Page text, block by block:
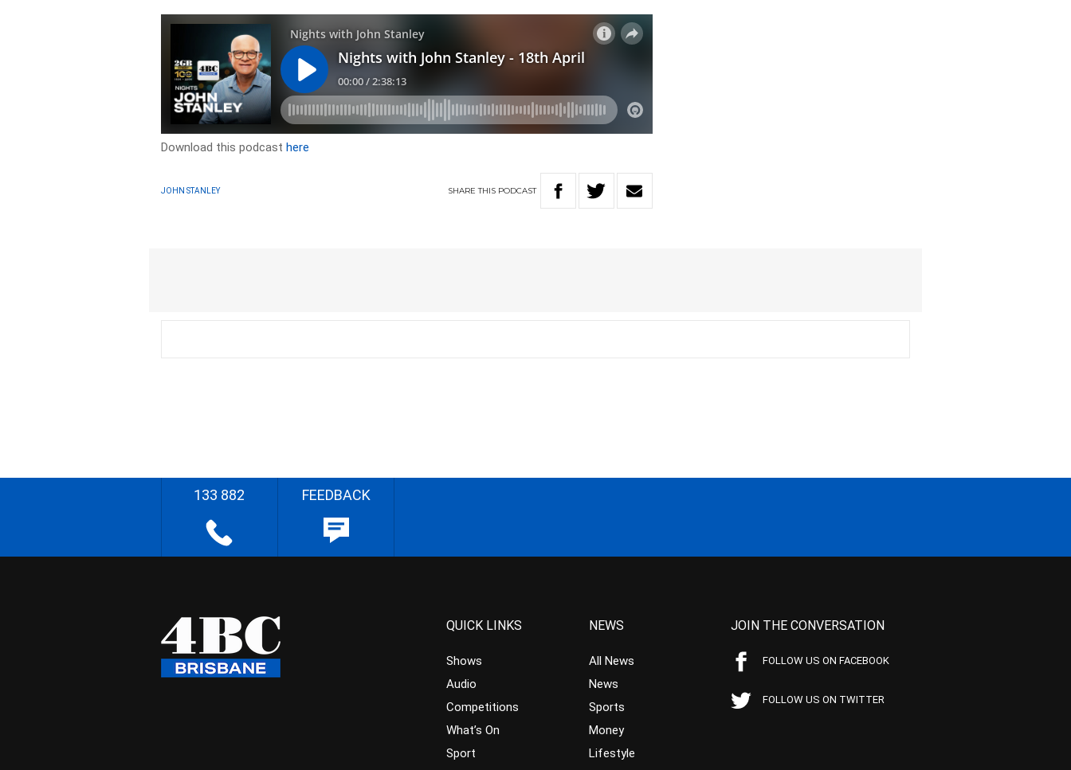
Download this podcasthere
JOHN STANLEY SHARETHIS PODCAST
133 882 FEEDBACK
QUICK LINKS
Shows
Audio
Competitions
What’s On
Sport
NEWS
All News
News
Sports
Money
Lifestyle
JOIN THE CONVERSATION
FOLLOW US ON FACEBOOK
FOLLOW US ON TWITTER